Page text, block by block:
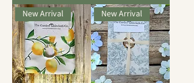
New Arrival New Arrival